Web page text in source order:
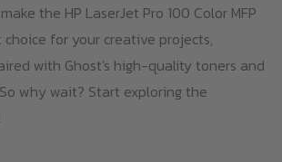
the HP LaserJet Pro 100 Color MFP
choice for your creative projects,
with Ghost's high-quality toners and
why wait? Start exploring the